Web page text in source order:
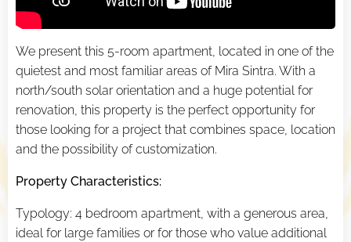
We present this 5-room apartment, located in one of the
quietest and most familiar areas of Mira Sintra. With a
north/south solar orientation and a huge potential for
renovation, this property is the perfect opportunity for
those looking for a project that combines space, location
and the possibility of customization.
Property Characteristics:
Typology: 4 bedroom apartment, with a generous area,
ideal for large families or for those who value additional